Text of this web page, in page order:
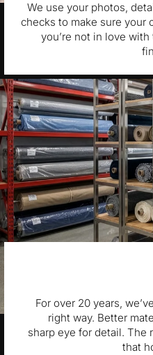
We use your photos,
checks to make sure your
you’re not in love
For over 20 years,
right way. Better
sharp eye for detail. The
that